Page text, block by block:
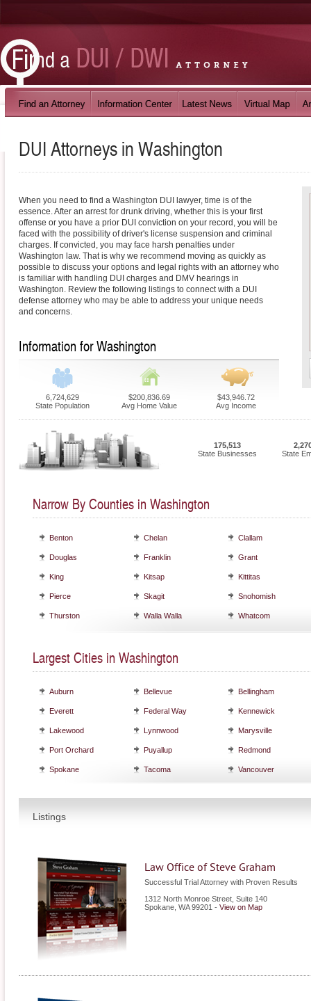
DUI Attorneys inWashington
When you need to find a Washington DUI lawyer, time is of the
essence. After an arrest for drunk driving, whether this is your first
offense or you have a prior DUI conviction on your record, you will be
faced with the possibility of driver's license suspension and criminal
charges. If convicted, you may face harsh penalties under
Washington law. That is why we recommend moving as quickly as
possible to discuss your options and legal rights with an attorney who
is familiar with handling DUI charges and DMV hearings in
Washington. Review the following listings to connect with a DUI
defense attorney who may be able to address your unique needs
and concerns.
Information for Washington
6,724,629
State Population
$200,836.69
Avg Home Value
$43,946.72
Avg Income
175,513
State Businesses
State
Narrow By Counties in Washington
Benton Chelan Clallam
Douglas Franklin Grant
King Kitsap Kittitas
Pierce Skagit Snohomish
Thurston Walla Walla Whatcom
Largest Cities in Washington
Auburn Bellevue Bellingham
Everett Federal Way Kennewick
Lakewood Lynnwood Marysville
Port Orchard Puyallup Redmond
Spokane Tacoma Vancouver
Listings
Law Office of Steve Graham
Successful Trial Attorney with Proven Results
1312 North Monroe Street, Suite 140
Spokane WA 99201 - View on Map